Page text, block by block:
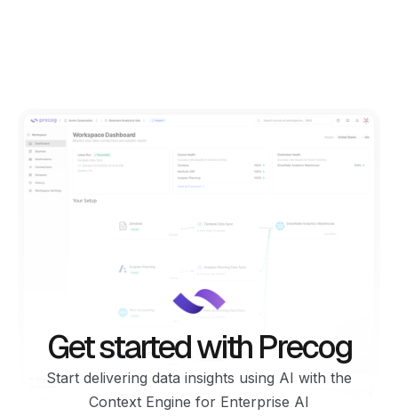
Get started with Precog
Start delivering data insights using AI with the
Context Engine for Enterprise AI